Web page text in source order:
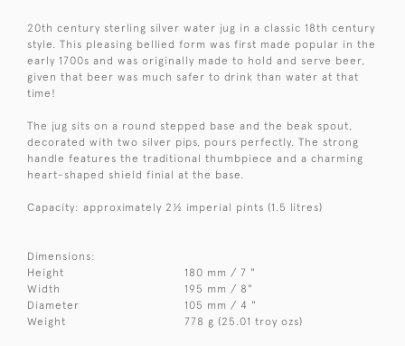
20th century sterling silver water jug in a classic 18th century
style. This pleasing bellied form was first made popular in the
early 1700s and was originally made to hold and serve beer,
given that beer was much safer to drink than water at that
time!
The jug sits on a round stepped base and the beak spout,
decorated with two silver pips, pours perfectly. The strong
handle features the traditional thumbpiece and a charming
heart-shaped shield finial at the base.
Capacity: approximately 2½ imperial pints (1.5 litres)
Dimensions:
Height
180 mm / 7 "
Width
195 mm / 8"
Diameter
105 mm / 4 "
Weight
778 g (25.01 troy ozs)